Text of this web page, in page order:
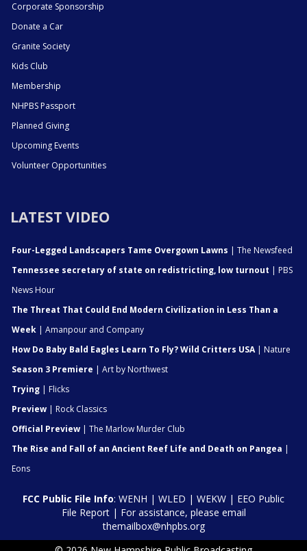
Corporate Sponsorship
Donate a Car
Granite Society
Kids Club
Membership
NHPBS Passport
Planned Giving
Upcoming Events
Volunteer Opportunities
LATEST VIDEO
Four-Legged Landscapers Tame Overgown Lawns | The Newsfeed
Tennessee secretary of state on redistricting, low turnout | PBS
News Hour
The Threat That Could End Modern Civilization in Less Than a
Week | Amanpour and Company
How Do Baby Bald Eagles Learn To Fly? Wild Critters USA| Nature
Season 3 Premiere | Art by Northwest
Trying | Flicks
Preview | Rock Classics
Official Preview | The Marlow Murder Club
The Rise and Fall of an Ancient Reef Life and Death on Pangea |
Eons
FCC Public File Info: WENH | WLED | WEKW | EEO Public
File Report| For assistance, please email
themailbox@nhpbs.org